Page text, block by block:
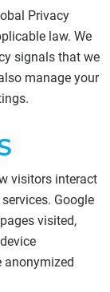
Privacy
law. We
signals that we
manage your
visitors interact
Google
visited,
anonymized